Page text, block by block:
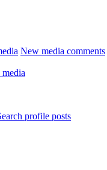
New media comments
media
profile posts